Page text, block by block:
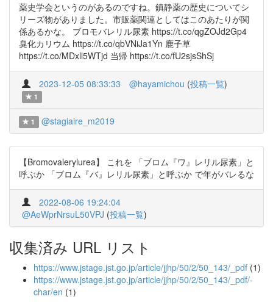
薬史学会というのがあるのですね。鎮静薬の歴史についてシ
リーズ物がありました。市販薬関連としてはこのあたりが関
係あるかな。 ブロモバレリル尿素 https://t.co/qgZOJd2Gp4
臭化カリウム https://t.co/qbVNiJa1Yn 鹿子草
https://t.co/MDxll5WTjd 当帰 https://t.co/fU2sjsShSj
2023-12-05 08:33:33 @hayamichou (投稿一覧)
1
1 @stagiaire_m2019
【Bromovalerylurea】 これを 「ブロム『ワ』レリル尿素」と
呼ぶか 「ブロム『バ』レリル尿素」と呼ぶか で年がバレるな
2022-08-06 19:24:04
@AeWprNrsuL50VPJ (投稿一覧)
収集済み URL リスト
https://www.jstage.jst.go.jp/article/jjhp/50/2/50_143/_pdf (1)
https://www.jstage.jst.go.jp/article/jjhp/50/2/50_143/_pdf/-
char/en (1)